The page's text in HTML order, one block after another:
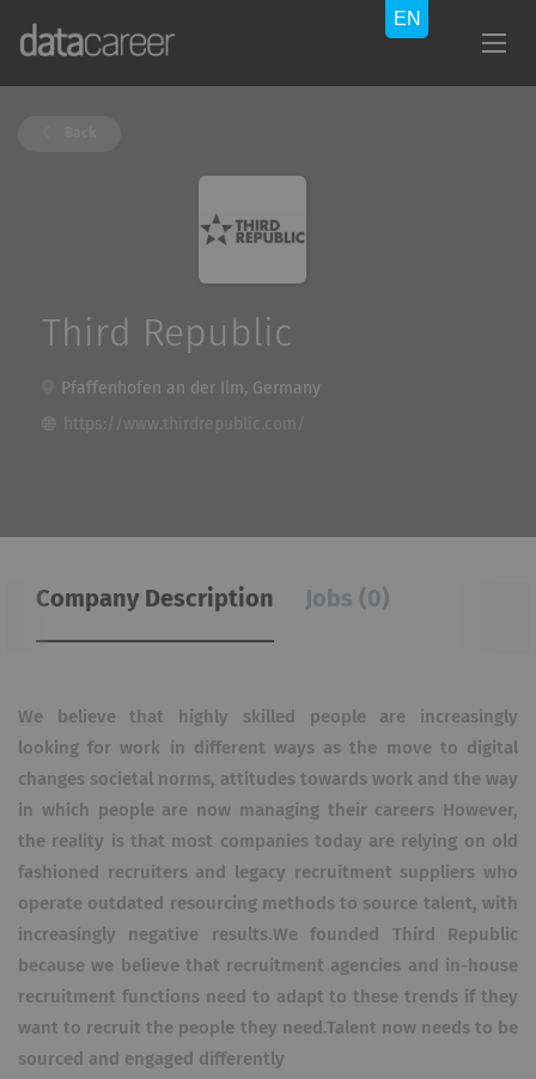
Third Republic
Pfaffenhofen an der Ilm, Germany
https://www.thirdrepublic.com/
Company Description Jobs (0)
We believe that highly skilled people are increasingly
looking for work in different ways as the move to digital
changes societal norms, attitudes towards work and the way
in which people are now managing their careers However,
the reality is that most companies today are relying on old
fashioned recruiters and legacy recruitment suppliers who
operate outdated resourcing methods to source talent, with
increasingly negative results.We founded Third Republic
because we believe that recruitment agencies and in-house
recruitment functions need to adapt to these trends if they
want to recruit the people they need.Talent now needs to be
sourced and engaged differently